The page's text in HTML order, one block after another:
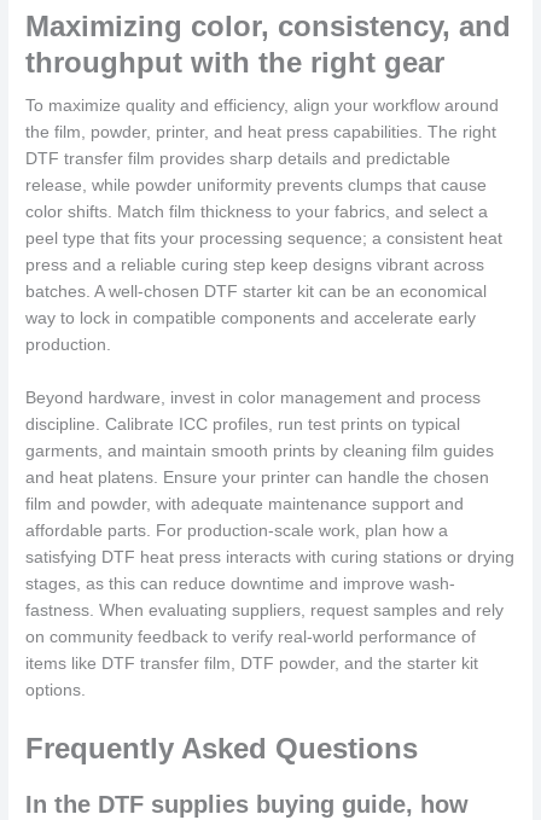
Maximizing color, consistency, and
throughput with the right gear
To maximize quality and efficiency, align your workflow around
the film, powder, printer, and heat press capabilities. The right
DTF transfer film provides sharp details and predictable
release, while powder uniformity prevents clumps that cause
color shifts. Match film thickness to your fabrics, and select a
peel type that fits your processing sequence; a consistent heat
press and a reliable curing step keep designs vibrant across
batches. A well-chosen DTF starter kit can be an economical
way to lock in compatible components and accelerate early
production.
Beyond hardware, invest in color management and process
discipline. Calibrate ICC profiles, run test prints on typical
garments, and maintain smooth prints by cleaning film guides
and heat platens. Ensure your printer can handle the chosen
film and powder, with adequate maintenance support and
affordable parts. For production-scale work, plan how a
satisfying DTF heat press interacts with curing stations or drying
stages, as this can reduce downtime and improve wash-
fastness. When evaluating suppliers, request samples and rely
on community feedback to verify real-world performance of
items like DTF transfer film, DTF powder, and the starter kit
options.
Frequently Asked Questions
In the DTF supplies buying guide, how